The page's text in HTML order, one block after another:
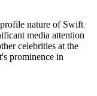
nature of Swift
media attention
celebrities at the
prominence in